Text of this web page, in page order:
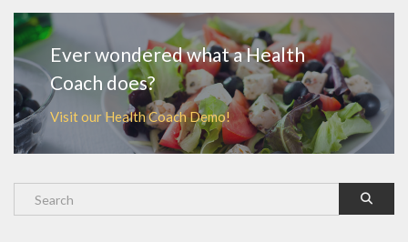
Ever wondered what a Health
Coach does?
Visit our Health Coach Demo!